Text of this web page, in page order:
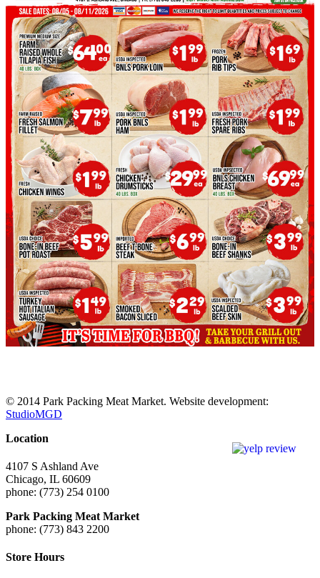
© 2014 Park Packing Meat Market. Website development:
StudioMGD
Location
4107 S Ashland Ave
Chicago, IL 60609
phone: (773) 254 0100
Park Packing Meat Market
phone: (773) 843 2200
Store Hours